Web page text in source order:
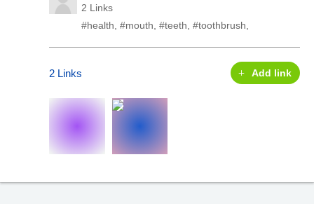
2 Links
#health, #mouth, #teeth, #toothbrush,
2 Links Add link